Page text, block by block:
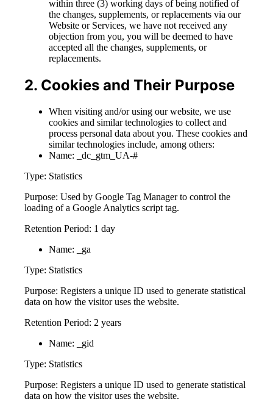
within three (3) working days of being notified of
the changes, supplements, or replacements via our
Website or Services, we have not received any
objection from you, you will be deemed to have
accepted all the changes, supplements, or
replacements.
2. Cookies and Their Purpose
When visiting and/or using our website, we use
cookies and similar technologies to collect and
process personal data about you. These cookies and
similar technologies include, among others:
Name: _dc_gtm_UA-#
Type: Statistics
Purpose: Used by Google Tag Manager to control the
loading of a Google Analytics script tag.
Retention Period: 1 day
Name: _ga
Type: Statistics
Purpose: Registers a unique ID used to generate statistical
data on how the visitor uses the website.
Retention Period: 2 years
Name: _gid
Type: Statistics
Purpose: Registers a unique ID used to generate statistical
data on how the visitor uses the website.